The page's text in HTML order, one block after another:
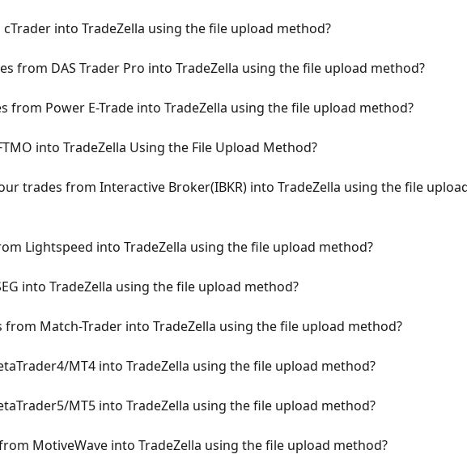
into TradeZella using the file upload method?
from DAS Trader Pro into TradeZella using the file upload method?
Power E-Trade into TradeZella using the file upload method?
into TradeZella Using the File Upload Method?
trades from Interactive Broker(IBKR) into TradeZella using the file
Lightspeed into TradeZella using the file upload method?
into TradeZella using the file upload method?
Match-Trader into TradeZella using the file upload method?
MT4 into TradeZella using the file upload method?
MT5 into TradeZella using the file upload method?
MotiveWave into TradeZella using the file upload method?